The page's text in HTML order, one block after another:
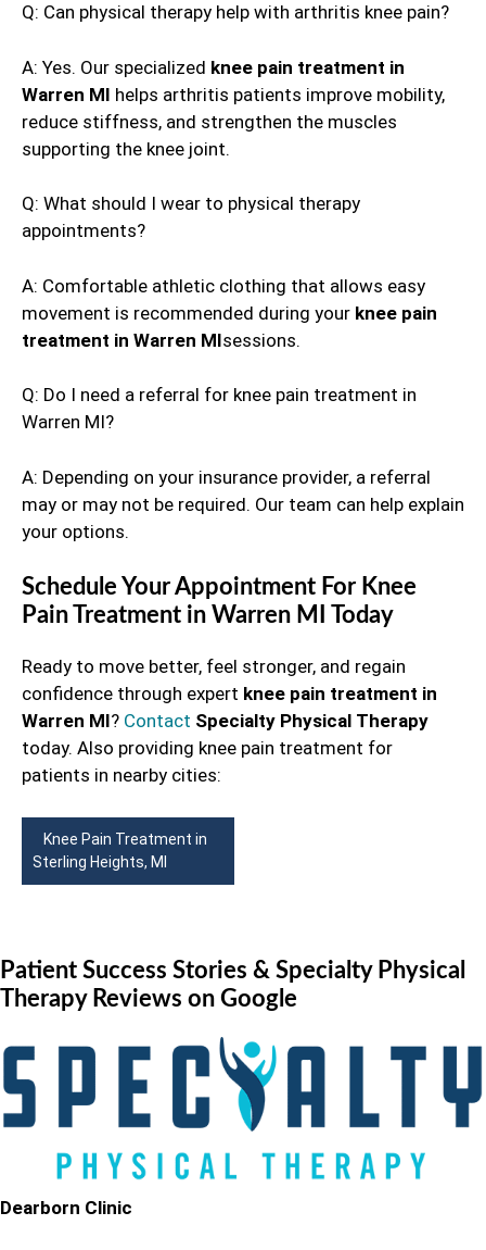
Q: Can physical therapy help with arthritis knee pain?
A: Yes. Our specialized knee pain treatment in
Warren MI helps arthritis patients improve mobility,
reduce stiffness, and strengthen the muscles
supporting the knee joint.
Q: What should I wear to physical therapy
appointments?
A: Comfortable athletic clothing that allows easy
movement is recommended during your knee pain
treatment in Warren MIsessions.
Q: Do I need a referral for knee pain treatment in
Warren MI?
A: Depending on your insurance provider, a referral
may or may not be required. Our team can help explain
your options.
Schedule Your Appointment For Knee
Pain Treatment in Warren MI Today
Ready to move better, feel stronger, and regain
confidence through expert knee pain treatment in
Warren MI? Contact Specialty Physical Therapy
today. Also providing knee pain treatment for
patients in nearby cities:
Knee Pain Treatment in
Sterling Heights, MI
Patient Success Stories & Specialty Physical
Therapy Reviews on Google
Dearborn Clinic